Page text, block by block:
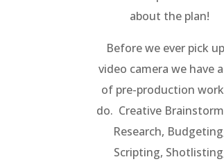
about the plan!
Before we ever pick
video camera we have
of pre-production
do. Creative
Research,
Scripting,